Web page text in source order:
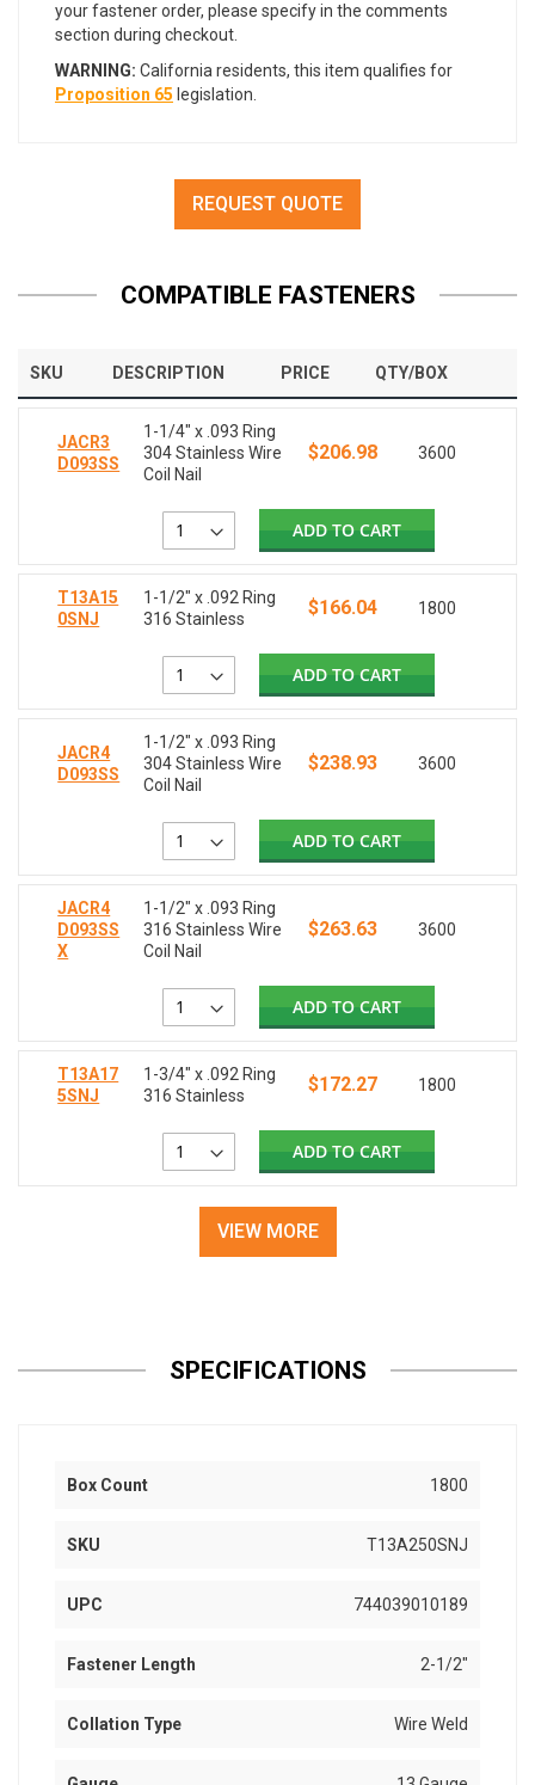
your fastener order, please specify in the comments
section during checkout.
WARNING: California residents, this item qualifies for
Proposition 65 legislation.
REQUEST QUOTE
COMPATIBLE FASTENERS
SKU DESCRIPTION PRICE QTY/BOX
JACR3
D093SS
1-1/4" x .093 Ring
304 Stainless Wire
Coil Nail
$206.98 3600
ADD TO CART
T13A15
0SNJ
1-1/2" x .092 Ring
316 Stainless
$166.04 1800
ADD TO CART
JACR4
D093SS
1-1/2" x .093 Ring
304 Stainless Wire
Coil Nail
$238.93 3600
ADD TO CART
JACR4
D093SS
X
1-1/2" x .093 Ring
316 Stainless Wire
Coil Nail
$263.63 3600
ADD TO CART
T13A17
5SNJ
1-3/4" x .092 Ring
316 Stainless
$172.27 1800
ADD TO CART
VIEW MORE
SPECIFICATIONS
Box Count 1800
SKU T13A250SNJ
UPC 744039010189
Fastener Length 2-1/2"
Collation Type Wire Weld